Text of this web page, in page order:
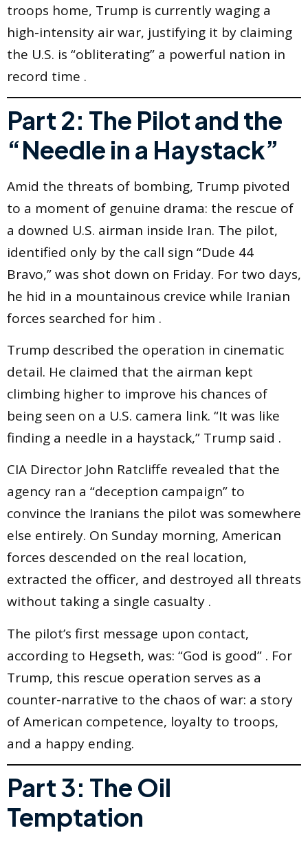
troops home, Trump is currently waging a
high-intensity air war, justifying it by claiming
the U.S. is “obliterating” a powerful nation in
record time .
Part 2: The Pilot and the
“Needle in a Haystack”
Amid the threats of bombing, Trump pivoted
to a moment of genuine drama: the rescue of
a downed U.S. airman inside Iran. The pilot,
identified only by the call sign “Dude 44
Bravo,” was shot down on Friday. For two days,
he hid in a mountainous crevice while Iranian
forces searched for him .
Trump described the operation in cinematic
detail. He claimed that the airman kept
climbing higher to improve his chances of
being seen on a U.S. camera link. “It was like
finding a needle in a haystack,” Trump said .
CIA Director John Ratcliffe revealed that the
agency ran a “deception campaign” to
convince the Iranians the pilot was somewhere
else entirely. On Sunday morning, American
forces descended on the real location,
extracted the officer, and destroyed all threats
without taking a single casualty .
The pilot’s first message upon contact,
according to Hegseth, was: “God is good” . For
Trump, this rescue operation serves as a
counter-narrative to the chaos of war: a story
of American competence, loyalty to troops,
and a happy ending.
Part 3: The Oil
Temptation